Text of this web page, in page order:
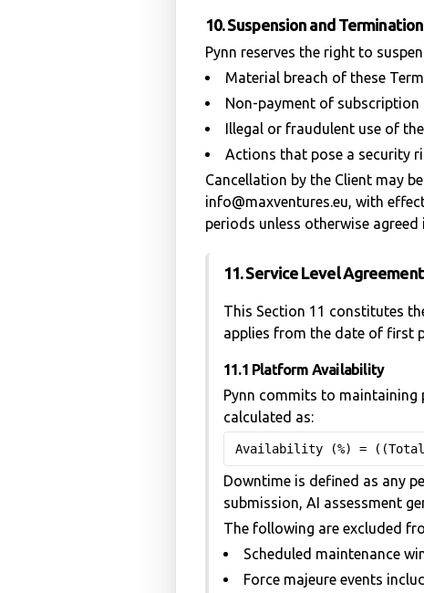
10. Suspension and Termination
Pynn reserves the right to
Material breach of these
Non-payment of subscription
Illegal or fraudulent use of
Actions that pose a security
Cancellation by the Client may
info@maxventures.eu, with
periods unless otherwise
11. Service Level Agreement
This Section 11 constitutes
applies from the date of first
11.1 Platform Availability
Pynn commits to
calculated as:
Availability (%) = ((Total
Downtime is defined as any
submission, AI assessment
The following are excluded
Scheduled maintenance
Force majeure events